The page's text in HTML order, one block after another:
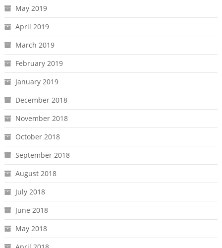
May 2019
April 2019
March 2019
February 2019
January 2019
December 2018
November 2018
October 2018
September 2018
August 2018
July 2018
June 2018
May 2018